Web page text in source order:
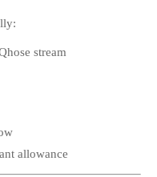
stream
allowance